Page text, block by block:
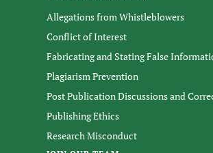
Allegations from Whistleblowers
Conflict of Interest
Fabricating and Stating False
Plagiarism Prevention
Post Publication Discussions and
Publishing Ethics
Research Misconduct